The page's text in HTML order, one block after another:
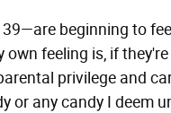
beginning to
feeling is, if
privilege and
or any candy I deem